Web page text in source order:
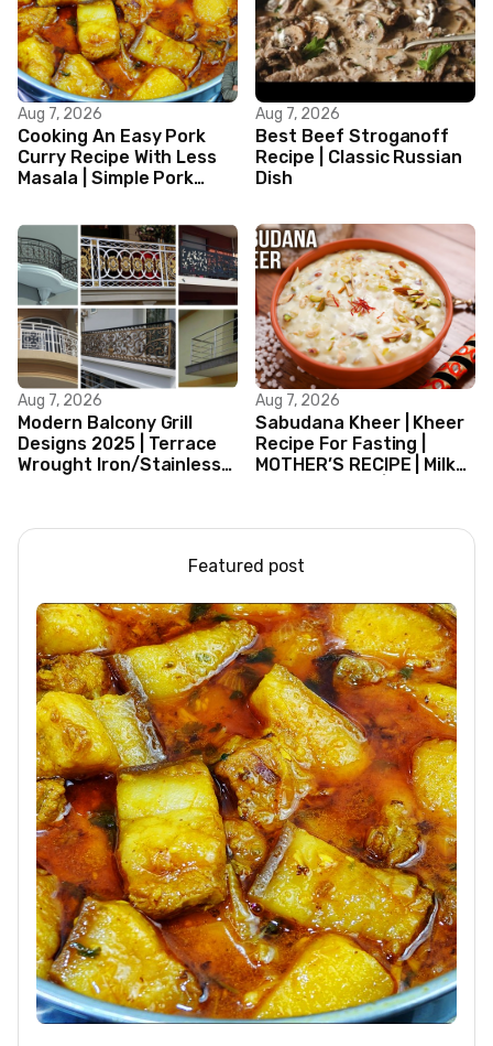
Aug 7, 2026
Cooking An Easy Pork
Curry Recipe With Less
Masala | Simple Pork
Aug 7, 2026
Best Beef Stroganoff
Recipe | Classic Russian
Dish
Aug 7, 2026
Modern Balcony Grill
Designs 2025 | Terrace
Wrought Iron/Stainless
Aug 7, 2026
Sabudana Kheer | Kheer
Recipe For Fasting |
MOTHER’S RECIPE | Milk
Featured post